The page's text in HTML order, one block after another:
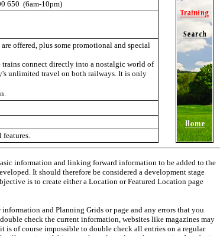
650 (6am-10pm)
offered, plus some promotional and special
trains connect directly into a nostalgic world of
unlimited travel on both railways. It is only
features.
information and linking forward information to be added to the
It should therefore be considered a development stage
is to create either a Location or Featured Location page
and Planning Grids or page and any errors that you
check the current information, websites like magazines may
of course impossible to double check all entries on a regular